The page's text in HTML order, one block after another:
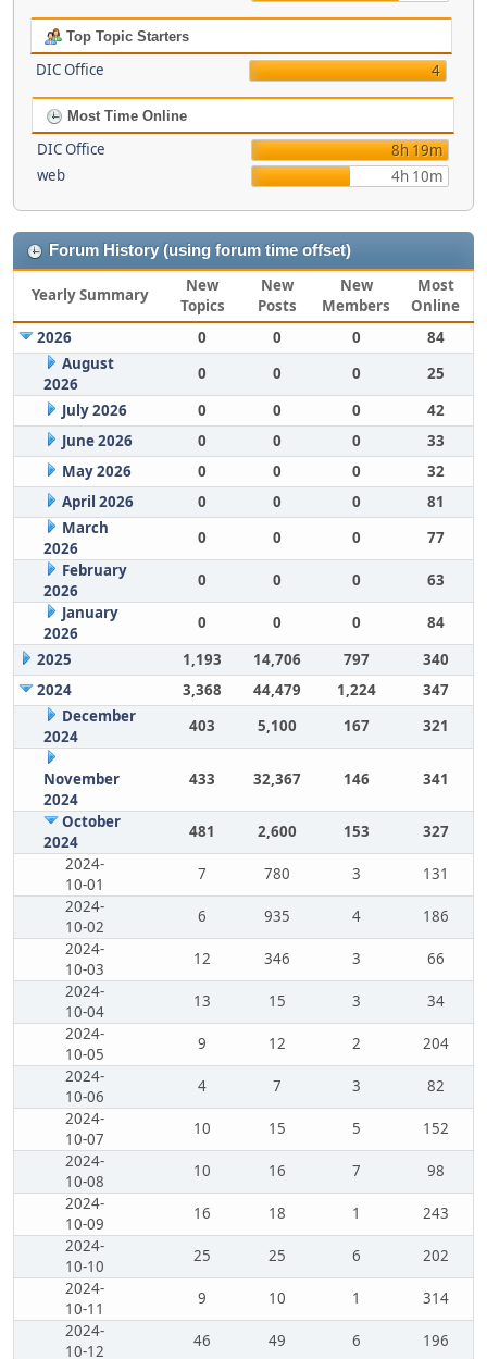
Top Topic Starters
DIC Office 4
Most Time Online
DIC Office
8h 19m
web
4h 10m
Forum History (using forum time offset)
Yearly Summary
New
Topics
New
Posts
New
Members
Most
Online
2026
0 0 0
84
August
2026
0 0 0
25
July 2026
0 0 0
42
June 2026
0 0 0
33
May 2026
0 0 0
32
April 2026
0 0 0
81
March
2026
0 0 0
77
February
2026
0 0 0
63
January
2026
0 0 0
84
2025
1,193 14,706 797
340
2024
3,368 44,479 1,224
347
December
2024
403 5,100 167 321
November
2024
433 32,367 146 341
October
2024
481 2,600 153
327
2024-
10-01
7 780 3
131
2024-
10-02
6 935 4
186
2024-
10-03
12 346 3
66
2024-
10-04
13 15 3
34
2024-
10-05
9 12 2
204
2024-
10-06
4 7 3
82
2024-
10-07
10 15 5
152
2024-
10-08
10 16 7
98
2024-
10-09
16 18 1
243
2024-
10-10
25 25 6
202
2024-
10-11
9 10 1
314
2024-
10-12
46 49 6
196